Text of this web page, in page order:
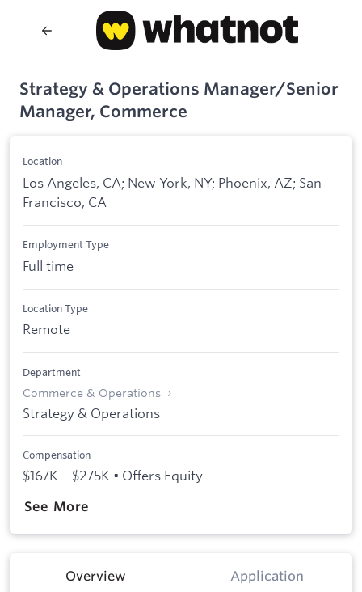
Strategy & Operations Manager/Senior
Manager, Commerce
Location
Los Angeles, CA; New York, NY; Phoenix, AZ; San
Francisco, CA
Employment Type
Full time
Location Type
Remote
Department
Commerce & Operations
Strategy & Operations
Compensation
$167K – $275K • Offers Equity
See More
Overview Application